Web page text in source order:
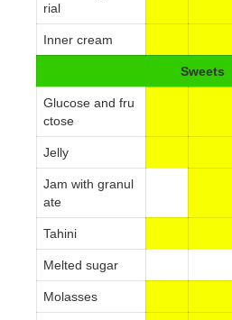
rial
Inner cream
Sweets
Glucose and fru
ctose
Jelly
Jam with granul
ate
Tahini
Melted sugar
Molasses